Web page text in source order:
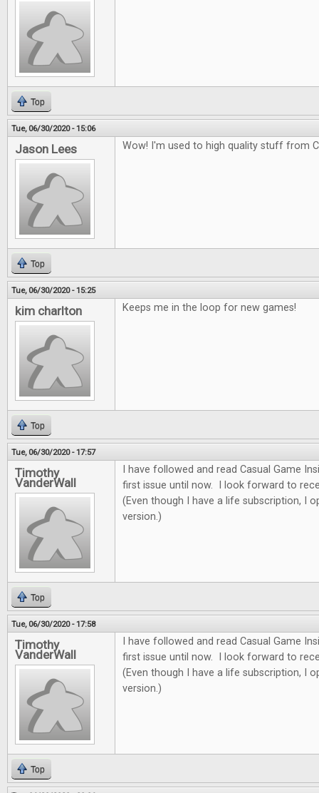
Top
Tue, 06/30/2020 - 15:06
Jason Lees Wow! I'm used to high quality stuff from
Top
Tue, 06/30/2020 - 15:25
kim charlton Keeps me in the loop for new games!
Top
Tue, 06/30/2020 - 17:57
Timothy
VanderWall
I have followed and read Casual Game
first issue until now. I look forward to
(Even though I have a life subscription, I
version.)
Top
Tue, 06/30/2020 - 17:58
Timothy
VanderWall
I have followed and read Casual Game
first issue until now. I look forward to
(Even though I have a life subscription, I
version.)
Top